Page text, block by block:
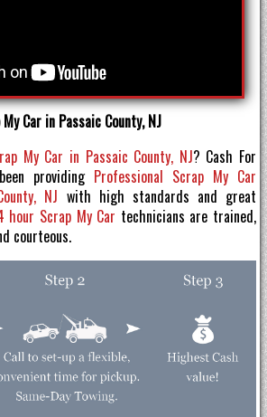
Car in Passaic County, NJ
My Car in Passaic County, NJ? Cash For
providing Professional Scrap My Car
NJ with high standards and great
hour Scrap My Car technicians are trained,
courteous.